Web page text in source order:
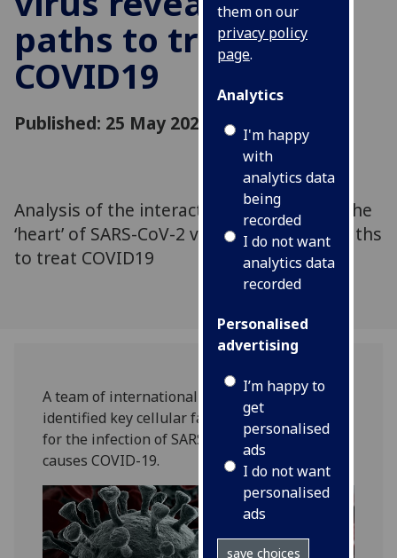
them on our
privacy policy
page.
Analytics
I'm happy
with
analytics data
being
recorded
I do not want
analytics data
recorded
Personalised
advertising
I’m happy to
get
personalised
ads
I do not want
personalised
ads
save choices
paths to treat
COVID19
Published: 25 May 2021
Analysis of the interactions occurring at the
‘heart’ of SARS-CoV-2 virus reveals new paths
to treat COVID19
A team of international scientists have
identified key cellular factors that are crucial
for the infection of SARS-CoV-2, the virus that
causes COVID-19.